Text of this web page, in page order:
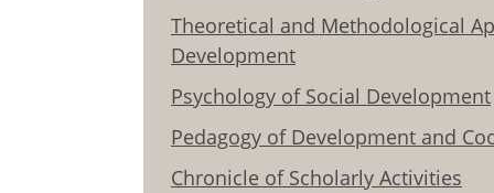
Theoretical and Methodological
Development
Psychology of Social Development
Pedagogy of Development and
Chronicle of Scholarly Activities